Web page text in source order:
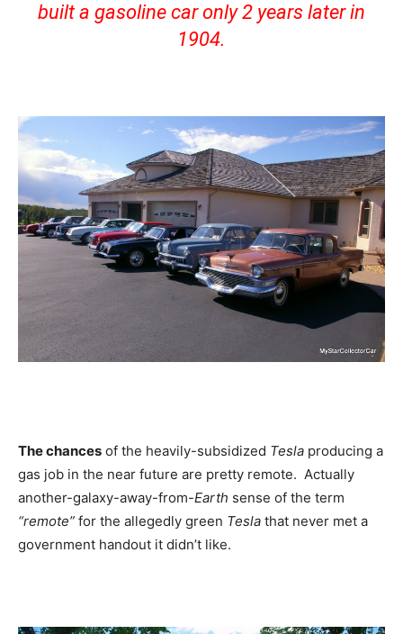
built a gasoline car only 2 years later in
1904.
The chances of the heavily-subsidized Tesla producing a
gas job in the near future are pretty remote. Actually
another-galaxy-away-from-Earth sense of the term
“remote” for the allegedly green Tesla that never met a
government handout it didn’t like.